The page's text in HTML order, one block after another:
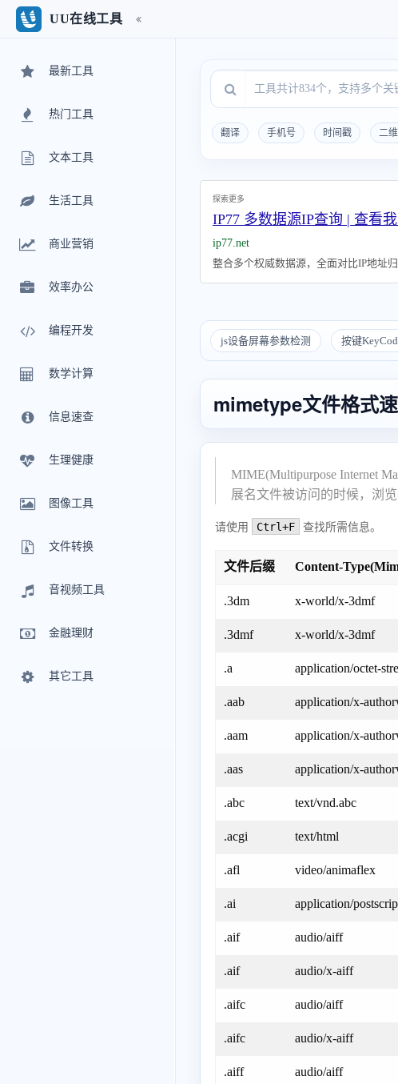
最新工具
热门工具
文本工具
生活工具
商业营销
效率办公
编程开发
数学计算
信息速查
生理健康
图像工具
文件转换
音视频工具
金融理财
其它工具
UU在线工具
翻译 手机号 时间戳 二
探索更多
IP77 多数据源IP查询 | 查看
ip77.net
整合多个权威数据源，全面对比IP地址
js设备屏幕参数检测 按键
mimetype文件格式
MIME(Multipurpose Internet
展名文件被访问的时候，浏
请使用 Ctrl+F 查找所需信息。
文件后缀 Content-
.3dm x-world/x-3dmf
.3dmf x-world/x-3dmf
.a application/octet-
.aab application/x-
.aam application/x-
.aas application/x-
.abc text/vnd.abc
.acgi text/html
.afl video/animaflex
.ai application/
.aif audio/aiff
.aif audio/x-aiff
.aifc audio/aiff
.aifc audio/x-aiff
.aiff audio/aiff